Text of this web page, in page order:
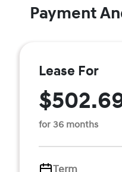
Payment
Lease For
for 36 months